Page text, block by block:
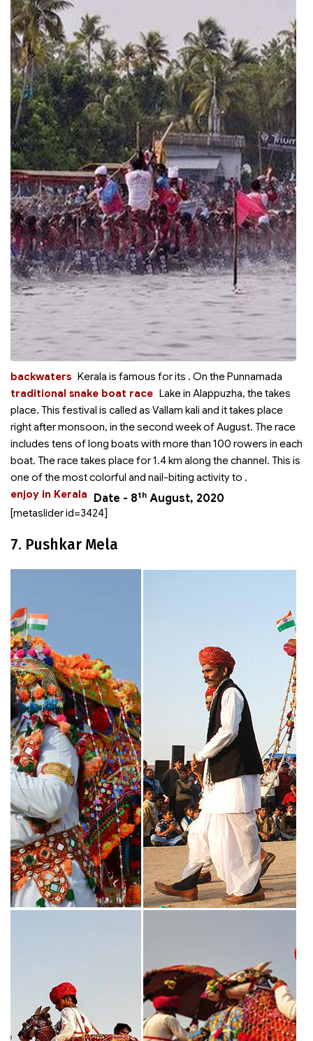
Kerala is famous for its
backwaters
. On the Punnamada
Lake in Alappuzha, the
traditional snake boat race
takes
place. This festival is called as Vallam kali and it takes place
right after monsoon, in the second week of August. The race
includes tens of long boats with more than 100 rowers in each
boat. The race takes place for 1.4 km along the channel. This is
one of the most colorful and nail-biting activity to
enjoy in Kerala
.
Date - 8th August, 2020
[metaslider id=3424]
7. Pushkar Mela